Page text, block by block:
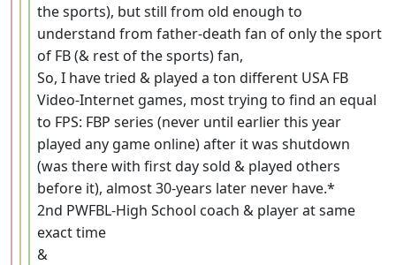
the sports), but still from old enough to
understand from father-death fan of only the sport
of FB (& rest of the sports) fan,
So, I have tried & played a ton different USA FB
Video-Internet games, most trying to find an equal
to FPS: FBP series (never until earlier this year
played any game online) after it was shutdown
(was there with first day sold & played others
before it), almost 30-years later never have.*
2nd PWFBL-High School coach & player at same
exact time
&